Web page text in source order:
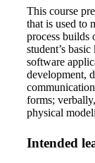
This course
that is used to
process builds
student’s
software
development,
forms;
physical
Intended